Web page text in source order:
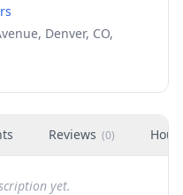
Denver, CO,
Reviews (0)
yet.